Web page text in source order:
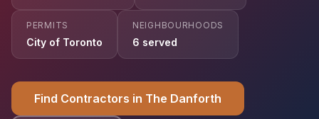
PERMITS
City of Toronto
NEIGHBOURHOODS
6 served
Find Contractors in The Danforth